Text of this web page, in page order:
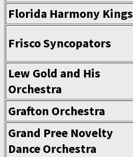
Florida Harmony Kings
Frisco Syncopators
Lew Gold and His
Orchestra
Grafton Orchestra
Grand Pree Novelty
Dance Orchestra